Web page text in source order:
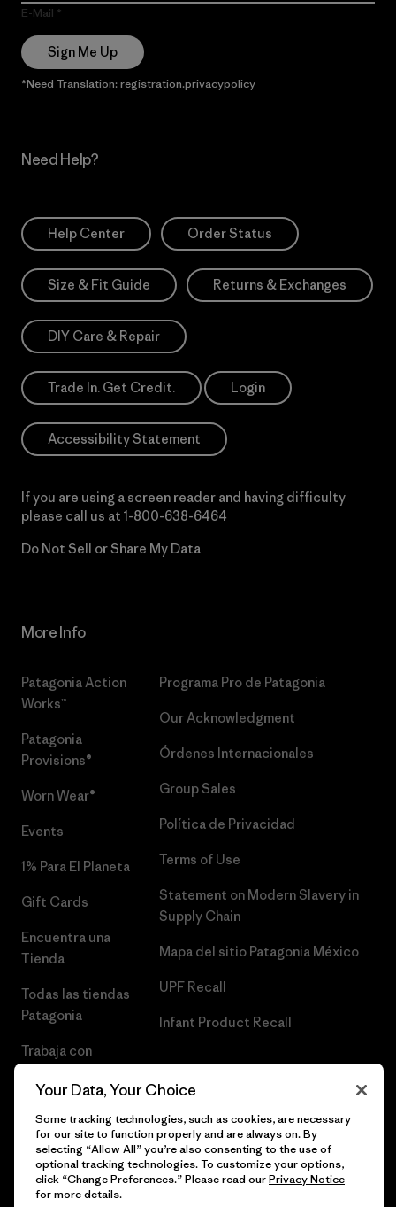
E-Mail
Sign Me Up
*Need Translation: registration.privacypolicy
Need Help?
Help Center Order Status
Size & Fit Guide Returns & Exchanges
DIY Care & Repair
Trade In. Get Credit. Login
Accessibility Statement
If you are using a screen reader and having difficulty
please call us at 1-800-638-6464
Do Not Sell or Share My Data
More Info
Patagonia Action
Works™
Patagonia
Provisions®
Worn Wear®
Events
1% Para El Planeta
Gift Cards
Encuentra una
Tienda
Todas las tiendas
Patagonia
Trabaja con
Programa Pro de Patagonia
Our Acknowledgment
Órdenes Internacionales
Group Sales
Política de Privacidad
Terms of Use
Statement on Modern Slavery in
Supply Chain
Mapa del sitio Patagonia México
UPF Recall
Infant Product Recall
© 2026 Patagonia, Inc. Todos los derechos reservados.
Your Data, Your Choice
Some tracking technologies, such as cookies, are necessary
for our site to function properly and are always on. By
selecting “Allow All” you’re also consenting to the use of
optional tracking technologies. To customize your options,
click “Change Preferences.” Please read ourPrivacy Notice
for more details.